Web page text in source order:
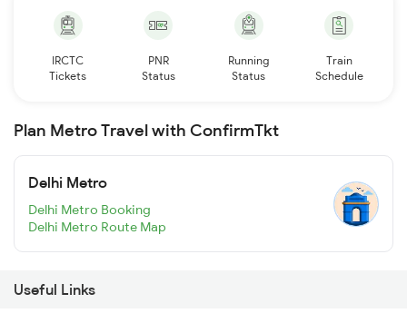
IRCTC
Tickets
PNR
Status
Running
Status
Train
Schedule
Plan Metro Travel with ConfirmTkt
Delhi Metro
Delhi Metro Booking
Delhi Metro Route Map
Useful Links